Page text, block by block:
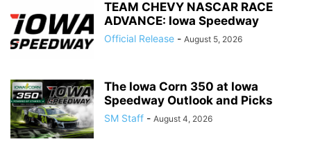
TEAM CHEVY NASCAR RACE
ADVANCE: Iowa Speedway
Official Release - August 5, 2026
The Iowa Corn 350 at Iowa
Speedway Outlook and Picks
SM Staff - August 4, 2026